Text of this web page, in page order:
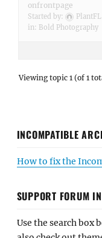
onfrontpage
Started by:
PlantFL
in: Bold Photography
Viewing topic 1 (of 1
INCOMPATIBLE
How to fix the
SUPPORT FORUM
Use the search box